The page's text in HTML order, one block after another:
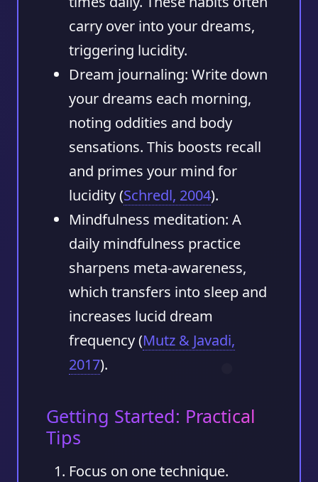
carry over into your dreams,
triggering lucidity.
Dream journaling: Write down
your dreams each morning,
noting oddities and body
sensations. This boosts recall
and primes your mind for
lucidity (Schredl, 2004).
Mindfulness meditation: A
daily mindfulness practice
sharpens meta-awareness,
which transfers into sleep and
increases lucid dream
frequency (Mutz & Javadi,
2017).
Getting Started: Practical
Tips
Focus on one technique.